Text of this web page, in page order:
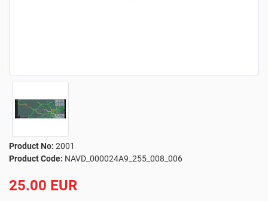
Product No: 2001
Product Code: NAVD_000024A9_255_008_006
25.00 EUR